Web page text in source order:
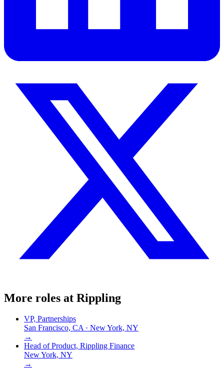
More roles at Rippling
VP, Partnerships
San Francisco, CA · New York, NY
→
Head of Product, Rippling Finance
New York, NY
→